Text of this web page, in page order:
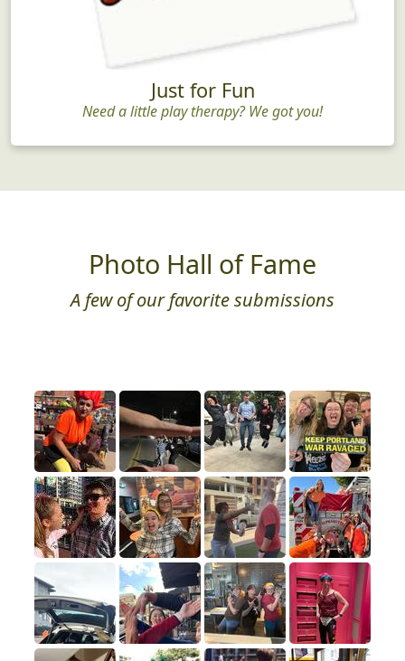
Just for Fun
Need a little play therapy? We got you!
Photo Hall of Fame
A few of our favorite submissions